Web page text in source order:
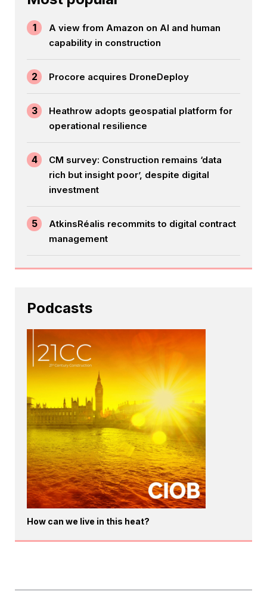
1
A view from Amazon on AI and human
capability in construction
2 Procore acquires DroneDeploy
3
Heathrow adopts geospatial platform for
operational resilience
4
CM survey: Construction remains ‘data
rich but insight poor’, despite digital
investment
5
AtkinsRéalis recommits to digital contract
management
Podcasts
How can we live in this heat?